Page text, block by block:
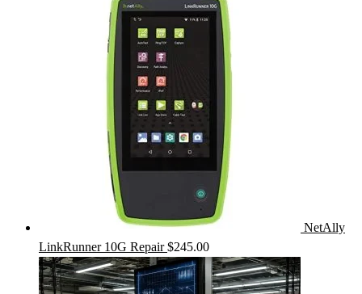
NetAlly
LinkRunner 10G Repair $245.00